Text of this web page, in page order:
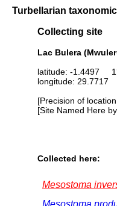
Turbellarian
Collecting site
Lac Bulera
latitude: -1.4497
longitude: 29.7717
[Precision of
[Site Named Here
Collected here:
Mesostoma
Mesostoma